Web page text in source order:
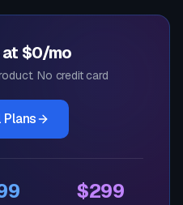
$0/mo
No credit card
$299